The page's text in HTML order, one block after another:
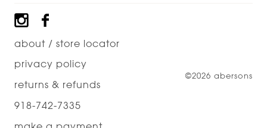
Footer
about / store locator
privacy policy
returns & refunds
918-742-7335
©2026 abersons